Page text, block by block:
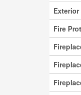
Fire